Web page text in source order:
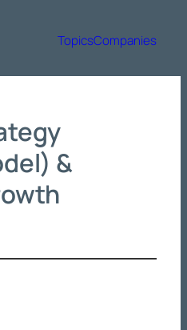
TopicsCompanies
&